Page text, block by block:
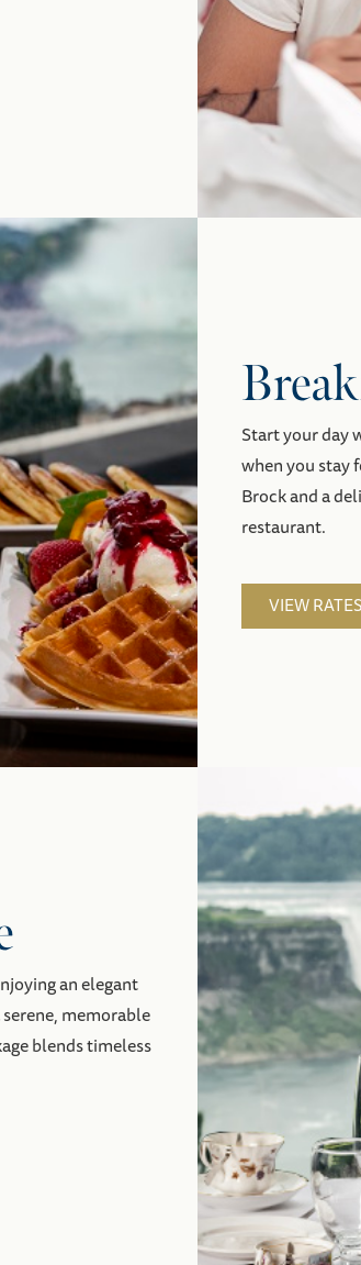
Start your day
when you stay
Brock and a
restaurant.
VIEW RATES
an elegant
serene, memorable
blends timeless